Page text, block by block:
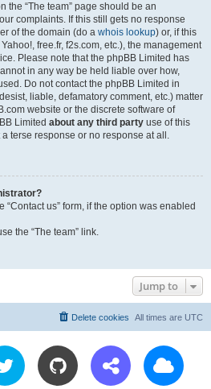
the “The team” page should be an
complaints. If this still gets no response
of the domain (do a whois lookup) or, if this
free.fr, f2s.com, etc.), the management
Please note that the phpBB Limited has
in any way be held liable over how,
Do not contact the phpBB Limited in
liable, defamatory comment, etc.) matter
website or the discrete software of
Limited about any third party use of this
terse response or no response at all.
us” form, if the option was enabled
the “The team” link.
Jump to
All times are UTC
Delete cookies